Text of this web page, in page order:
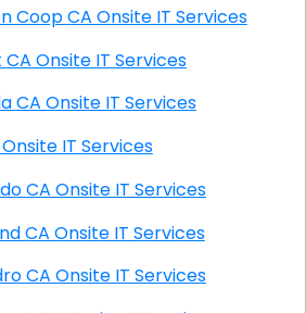
Cedar Evergreen Coop CA Onsite IT Services
Centennial Park CA Onsite IT Services
Central Alameda CA Onsite IT Services
City CA Onsite IT Services
Central Escondido CA Onsite IT Services
Central Richmond CA Onsite IT Services
Central San Pedro CA Onsite IT Services